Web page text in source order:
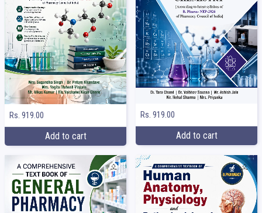
Rs. 919.00
Add to cart
Rs. 919.00
Add to cart